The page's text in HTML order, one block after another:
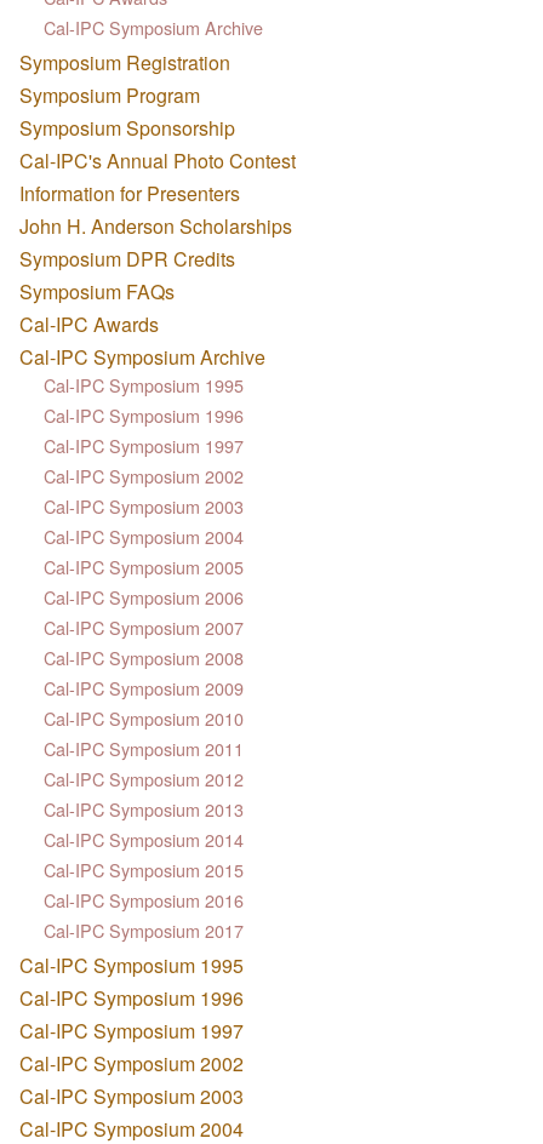
Cal-IPC Symposium Archive
Symposium Registration
Symposium Program
Symposium Sponsorship
Cal-IPC's Annual Photo Contest
Information for Presenters
John H. Anderson Scholarships
Symposium DPR Credits
Symposium FAQs
Cal-IPC Awards
Cal-IPC Symposium Archive
Cal-IPC Symposium 1995
Cal-IPC Symposium 1996
Cal-IPC Symposium 1997
Cal-IPC Symposium 2002
Cal-IPC Symposium 2003
Cal-IPC Symposium 2004
Cal-IPC Symposium 2005
Cal-IPC Symposium 2006
Cal-IPC Symposium 2007
Cal-IPC Symposium 2008
Cal-IPC Symposium 2009
Cal-IPC Symposium 2010
Cal-IPC Symposium 2011
Cal-IPC Symposium 2012
Cal-IPC Symposium 2013
Cal-IPC Symposium 2014
Cal-IPC Symposium 2015
Cal-IPC Symposium 2016
Cal-IPC Symposium 2017
Cal-IPC Symposium 1995
Cal-IPC Symposium 1996
Cal-IPC Symposium 1997
Cal-IPC Symposium 2002
Cal-IPC Symposium 2003
Cal-IPC Symposium 2004